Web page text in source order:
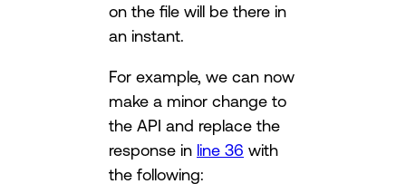
on the file will be there in
an instant.
For example, we can now
make a minor change to
the API and replace the
response in line 36 with
the following: